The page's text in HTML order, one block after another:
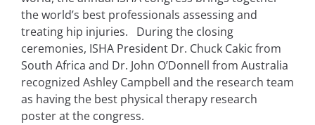
the world’s best professionals assessing and
treating hip injuries. During the closing
ceremonies, ISHA President Dr. Chuck Cakic from
South Africa and Dr. John O’Donnell from Australia
recognized Ashley Campbell and the research team
as having the best physical therapy research
poster at the congress.